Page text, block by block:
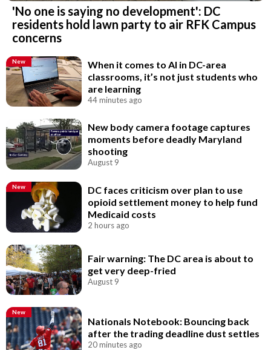
'No one is saying no development': DC
residents hold lawn party to air RFK Campus
concerns
New
When it comes to AI in DC-area
classrooms, it’s not just students who
are learning
44 minutes ago
New body camera footage captures
moments before deadly Maryland
shooting
August 9
New
DC faces criticism over plan to use
opioid settlement money to help fund
Medicaid costs
2 hours ago
Fair warning: The DC area is about to
get very deep-fried
August 9
New
Nationals Notebook: Bouncing back
after the trading deadline dust settles
20 minutes ago